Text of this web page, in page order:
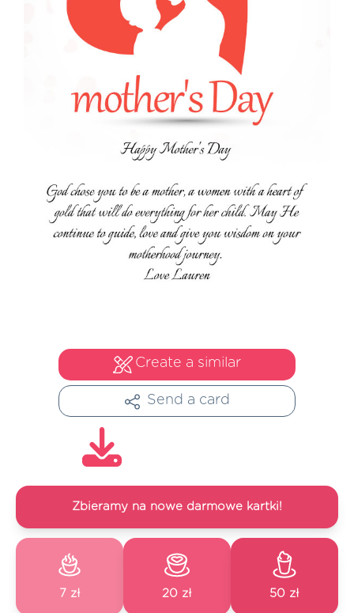
Create a similar
Send a card
Zbieramy na nowe darmowe kartki!
7 zł 20 zł 50 zł